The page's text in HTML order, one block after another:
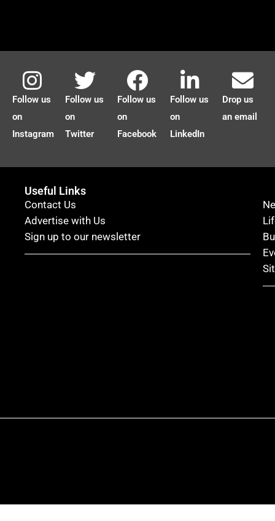
Follow us
on
Instagram
Follow us
on
Twitter
Follow us
on
Facebook
Follow us
on
LinkedIn
Drop us
an email
Useful Links
Contact Us
Advertise with Us
Sign up to our newsletter